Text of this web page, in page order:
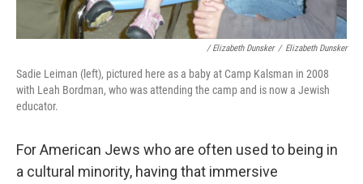
/ Elizabeth Dunsker / Elizabeth Dunsker
Sadie Leiman (left), pictured here as a baby at Camp Kalsman in 2008
with Leah Bordman, who was attending the camp and is now a Jewish
educator.
For American Jews who are often used to being in
a cultural minority, having that immersive